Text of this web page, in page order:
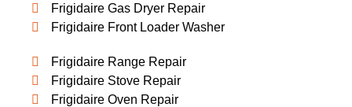
Frigidaire Gas Dryer Repair
Frigidaire Front Loader Washer
Frigidaire Range Repair
Frigidaire Stove Repair
Frigidaire Oven Repair